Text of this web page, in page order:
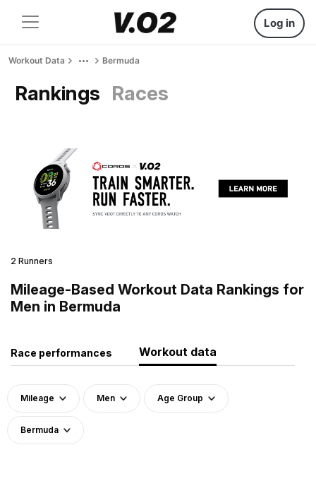
Log in
Workout Data Bermuda
Rankings Races
2 Runners
Mileage-Based Workout Data Rankings for
Men in Bermuda
Race performances Workout data
Mileage Men Age Group
Bermuda